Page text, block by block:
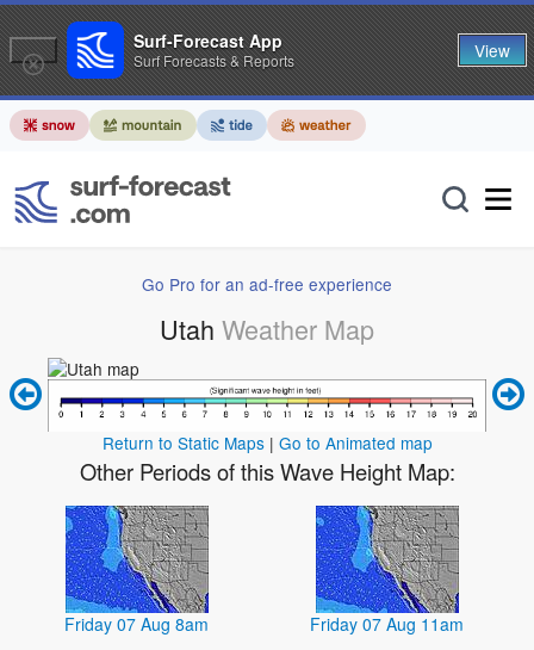
Go Pro for an ad-free experience
Utah Weather Map
Return to Static Maps| Go to Animated map
Other Periods of this Wave Height Map:
Friday 07 Aug 8am Friday 07 Aug 11am
Surf-Forecast App
Surf Forecasts & Reports View